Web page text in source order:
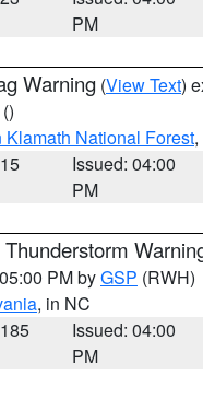
PM
Warning (View Text)
()
Klamath National Forest
Issued: 04:00
PM
Thunderstorm
PM byGSP (RWH)
, in NC
Issued: 04:00
PM